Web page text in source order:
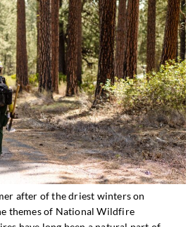
after of the driest winters on
themes of National Wildfire